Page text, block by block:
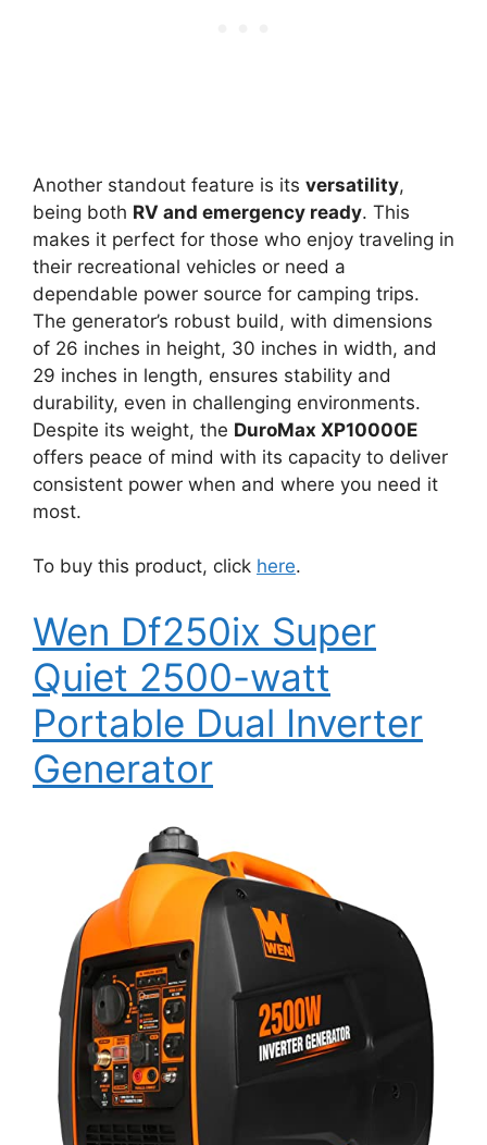
Another standout feature is its versatility,
being both RV and emergency ready. This
makes it perfect for those who enjoy traveling in
their recreational vehicles or need a
dependable power source for camping trips.
The generator’s robust build, with dimensions
of 26 inches in height, 30 inches in width, and
29 inches in length, ensures stability and
durability, even in challenging environments.
Despite its weight, the DuroMax XP10000E
offers peace of mind with its capacity to deliver
consistent power when and where you need it
most.
To buy this product, click here.
Wen Df250ix Super
Quiet 2500-watt
Portable Dual Inverter
Generator